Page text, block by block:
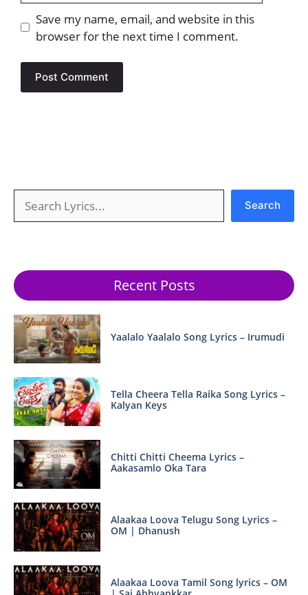
Save my name, email, and website in this
browser for the next time I comment.
Search
Recent Posts
Yaalalo Yaalalo Song Lyrics – Irumudi
Tella Cheera Tella Raika Song Lyrics –
Kalyan Keys
Chitti Chitti Cheema Lyrics –
Aakasamlo Oka Tara
Alaakaa Loova Telugu Song Lyrics –
OM | Dhanush
Alaakaa Loova Tamil Song lyrics – OM